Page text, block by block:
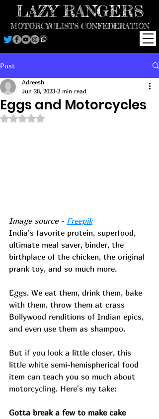
LAZY RANGERS
MOTORCYCLISTS CONFEDERATION
Post
Eggs and Motorcycles
Adreesh
Jun 28, 2023 2 min read
Rated NaN out of 5 stars.
Image source - Freepik
India's favorite protein, superfood,
ultimate meal saver, binder, the
birthplace of the chicken, the original
prank toy, and so much more.
Eggs. We eat them, drink them, bake
with them, throw them at crass
Bollywood renditions of Indian epics,
and even use them as shampoo.
But if you look a little closer, this
little white semi-hemispherical food
item can teach you so much about
motorcycling. Here's my take:
Gotta break a few to make cake